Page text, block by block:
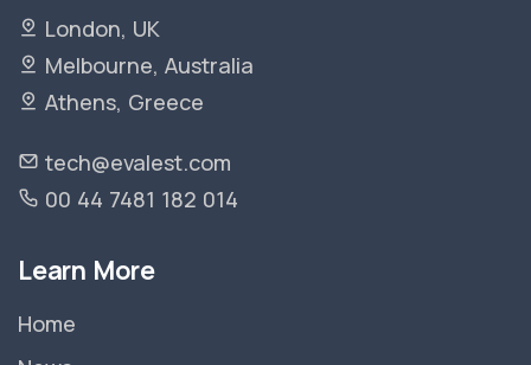
London, UK
Melbourne, Australia
Athens, Greece
tech@evalest.com
00 44 7481 182 014
Learn More
Home